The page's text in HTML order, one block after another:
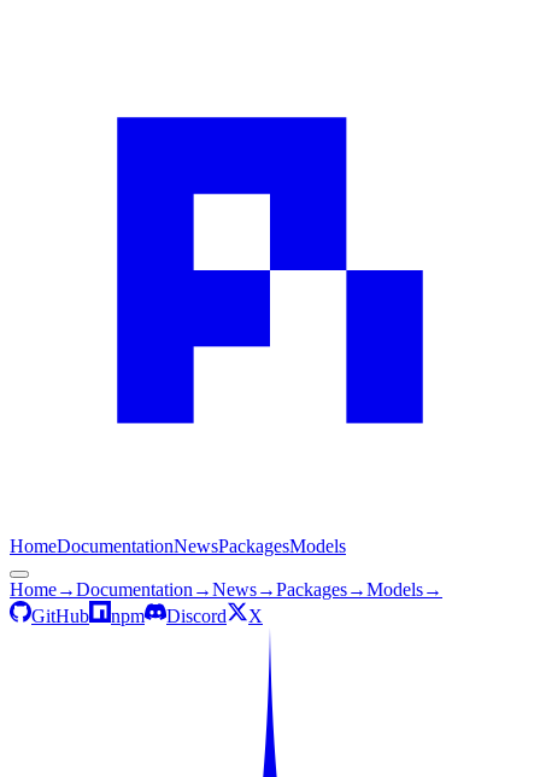
HomeDocumentationNewsPackagesModels
Home→Documentation →News→Packages→Models→
GitHub
npm Discord X